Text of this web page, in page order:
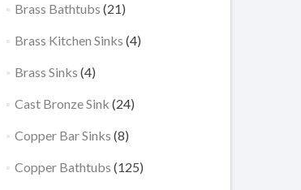
Brass Bathtubs (21)
Brass Kitchen Sinks (4)
Brass Sinks (4)
Cast Bronze Sink (24)
Copper Bar Sinks (8)
Copper Bathtubs (125)